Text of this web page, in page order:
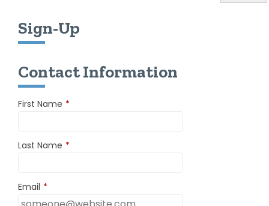
Sign-Up
Contact Information
First Name *
Last Name *
Email *